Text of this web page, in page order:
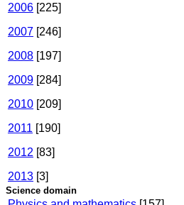
2006 [225]
2007 [246]
2008 [197]
2009 [284]
2010 [209]
2011 [190]
2012 [83]
2013 [3]
Science domain